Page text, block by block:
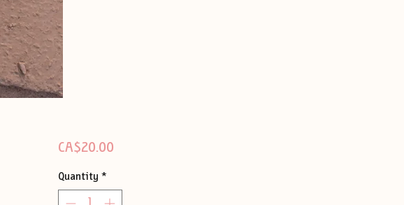
CA$20.00Price
Quantity *